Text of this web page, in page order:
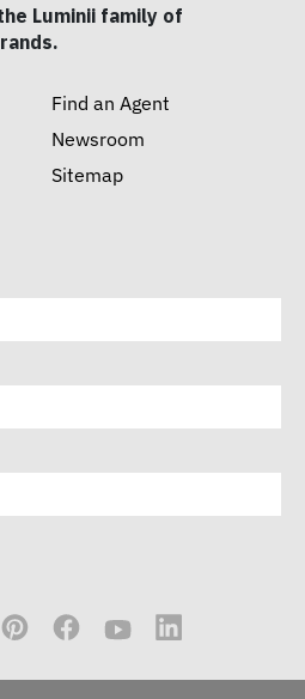
Luminii family of
Find an Agent
Newsroom
Sitemap